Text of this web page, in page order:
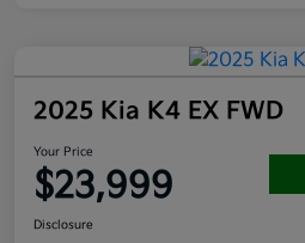
2025 Kia K4 EX FWD
Your Price
$23,999
Disclosure